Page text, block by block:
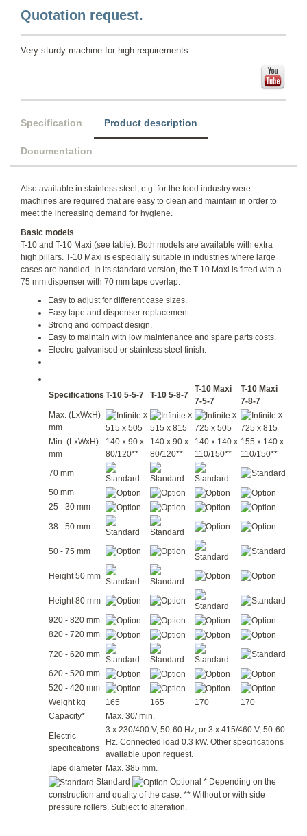
Quotation request.
Very sturdy machine for high requirements.
Specification Product description
Documentation
Also available in stainless steel, e.g. for the food industry were
machines are required that are easy to clean and maintain in order to
meet the increasing demand for hygiene.
Basic models
T-10 and T-10 Maxi (see table). Both models are available with extra
high pillars. T-10 Maxi is especially suitable in industries where large
cases are handled. In its standard version, the T-10 Maxi is fitted with a
75 mm dispenser with 70 mm tape overlap.
Easy to adjust for different case sizes.
Easy tape and dispenser replacement.
Strong and compact design.
Easy to maintain with low maintenance and spare parts costs.
Electro-galvanised or stainless steel finish.
Specifications T-10 5-5-7 T-10 5-8-7
T-10 Maxi
7-5-7
T-10 Maxi
7-8-7
Max. (LxWxH)
mm
x
515 x 505
x
515 x 815
x
725 x 505
x
725 x 815
Min. (LxWxH)
mm
140 x 90 x
80/120**
140 x 90 x
80/120**
140 x 140 x
110/150**
155 x 140 x
110/150**
70 mm
50 mm
25 - 30 mm
38 - 50 mm
50 - 75 mm
Height 50 mm
Height 80 mm
920 - 820 mm
820 - 720 mm
720 - 620 mm
620 - 520 mm
520 - 420 mm
Weight kg
165 165 170
170
Capacity*
Max. 30/ min.
Electric
specifications
3 x 230/400 V, 50-60 Hz, or 3 x 415/460 V, 50-60
Hz. Connected load 0.3 kW. Other specifications
available upon request.
Tape diameter Max. 385 mm.
Standard
Optional * Depending on the
construction and quality of the case. ** Without or with side
pressure rollers. Subject to alteration.